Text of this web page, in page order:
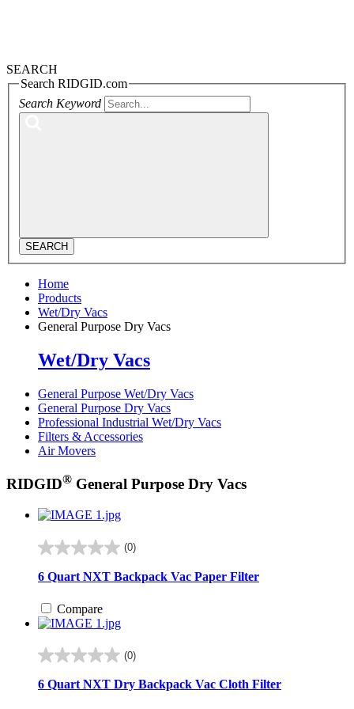
SEARCH
Search RIDGID.com
Search Keyword
SEARCH
Home
Products
Wet/Dry Vacs
General Purpose Dry Vacs
Wet/Dry Vacs
General Purpose Wet/Dry Vacs
General Purpose Dry Vacs
Professional Industrial Wet/Dry Vacs
Filters & Accessories
Air Movers
RIDGID® General Purpose Dry Vacs
(0)
0.0
of
stars.
6 Quart NXT Backpack Vac Paper Filter
Compare
(0)
0.0
of
6 Quart NXT Dry Backpack Vac Cloth Filter